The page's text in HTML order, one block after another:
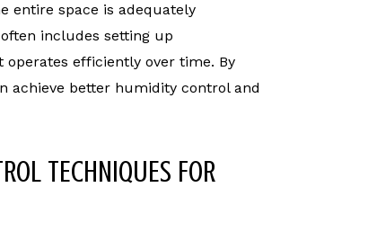
entire space is adequately
includes setting up
efficiently over time. By
achieve better humidity control and
TECHNIQUES FOR